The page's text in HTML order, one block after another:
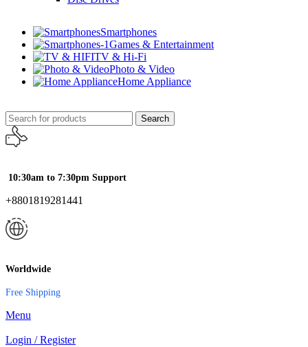
Smartphones
Games & Entertainment
TV & Hi-Fi
Photo & Video
Home Appliance
Search
10:30am to 7:30pm Support
+8801819281441
Worldwide
Free Shipping
Menu
Login / Register